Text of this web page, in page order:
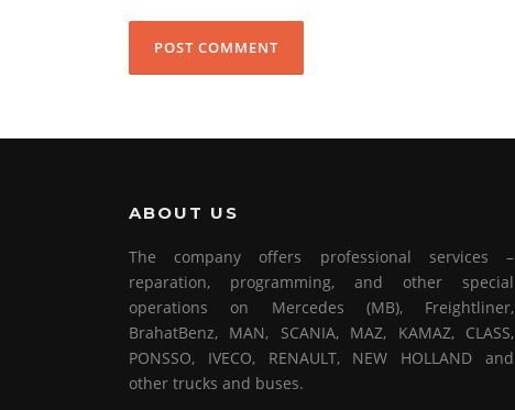
ABOUT US
The company offers professional services –
reparation, programming, and other special
operations on Mercedes (MB), Freightliner,
BrahatBenz, MAN, SCANIA, MAZ, KAMAZ, CLASS,
PONSSO, IVECO, RENAULT, NEW HOLLAND and
other trucks and buses.